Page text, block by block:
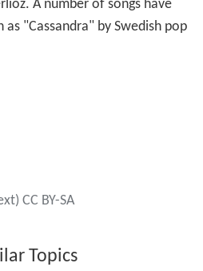
A number of songs have
"Cassandra" by Swedish pop
CC BY-SA
Topics